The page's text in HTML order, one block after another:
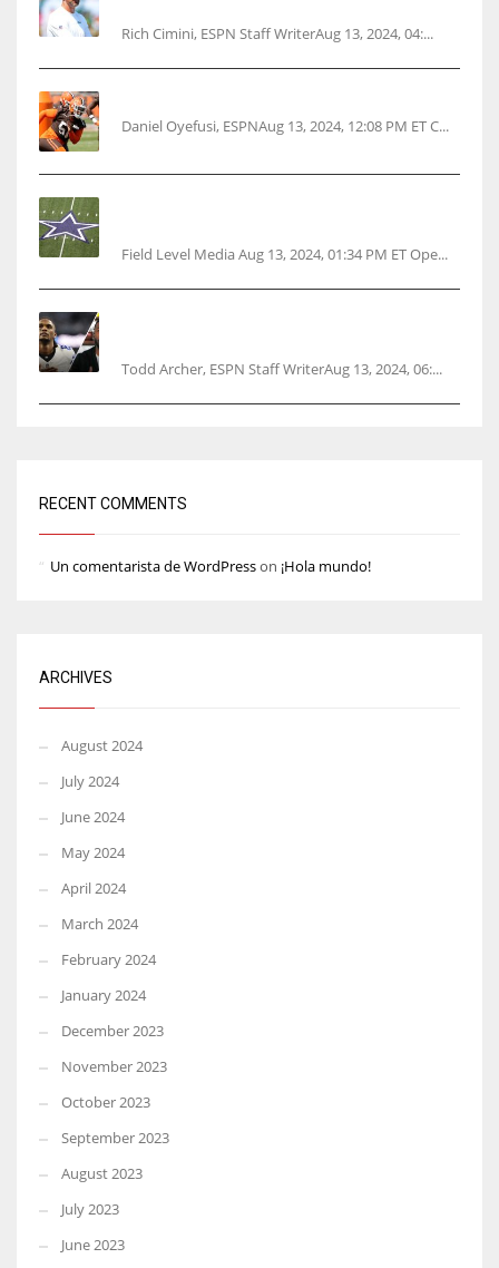
Rich Cimini, ESPN Staff WriterAug 13, 2024, 04:...
Daniel Oyefusi, ESPNAug 13, 2024, 12:08 PM ET C...
Field Level Media Aug 13, 2024, 01:34 PM ET Ope...
Todd Archer, ESPN Staff WriterAug 13, 2024, 06:...
RECENT COMMENTS
Un comentarista de WordPresson ¡Hola mundo!
ARCHIVES
August 2024
July 2024
June 2024
May 2024
April 2024
March 2024
February 2024
January 2024
December 2023
November 2023
October 2023
September 2023
August 2023
July 2023
June 2023